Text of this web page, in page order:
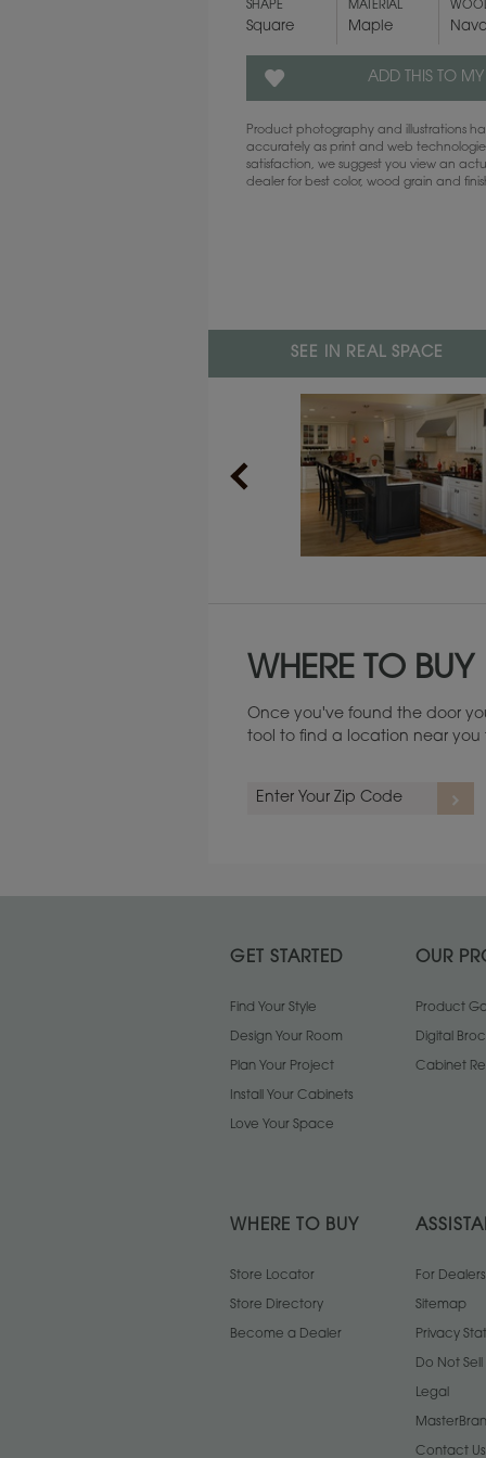
SHAPE
Square
MATERIAL
Maple
ADD THIS TO MY
Product photography and illustrations
accurately as print and web
satisfaction, we suggest you view an
dealer for best color, wood grain and
SEE IN REAL SPACE
WHERE TO BUY
Once you've found the door
tool to find a location near you
GET STARTED
Find Your Style
Design Your Room
Plan Your Project
Install Your Cabinets
Love Your Space
OUR
Product
Digital
Cabinet
WHERE TO BUY
Store Locator
Store Directory
Become a Dealer
For Dealers
Sitemap
Privacy
Do Not
Legal
Contact Us